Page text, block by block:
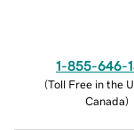
1-855-646-
(Toll Free in the
Canada)